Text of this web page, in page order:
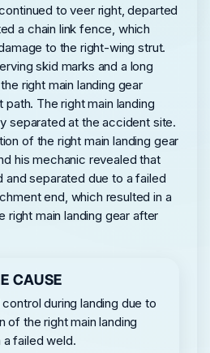
to veer right, departed
a chain link fence, which
to the right-wing strut.
skid marks and a long
right main landing gear
The right main landing
separated at the accident site.
of the right main landing gear
his mechanic revealed that
separated due to a failed
end, which resulted in a
right main landing gear after
CAUSE
during landing due to
of the right main landing
failed weld.